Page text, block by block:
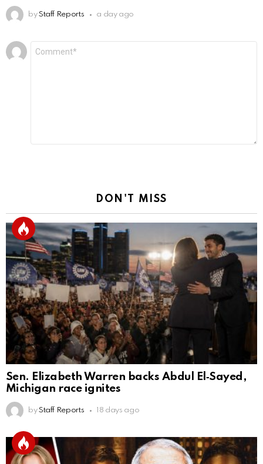
by Staff Reports a day ago
Leave
a
DON'T MISS
Sen. Elizabeth Warren backs Abdul El‑Sayed,
Michigan race ignites
by Staff Reports 18 days ago